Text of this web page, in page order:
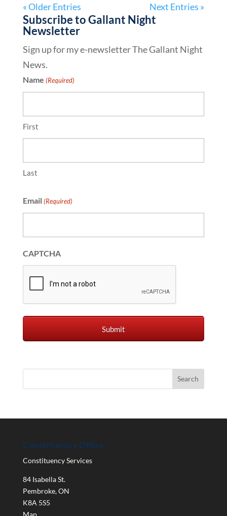
« Older Entries Next Entries »
Subscribe to Gallant Night
Newsletter
Sign up for my e-newsletter The Gallant Night
News.
Name (Required)
First
Last
Email (Required)
CAPTCHA
Constituency Office
Constituency Services
84 Isabella St.
Pembroke,ON
K8A 5S5
Map